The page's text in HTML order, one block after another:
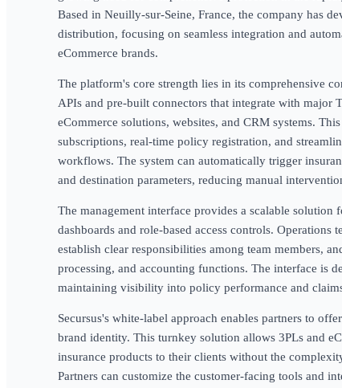
Based in Neuilly-sur-Seine, France, the company has
distribution, focusing on seamless integration and
eCommerce brands.
The platform's core strength lies in its comprehensive
APIs and pre-built connectors that integrate with major
eCommerce solutions, websites, and CRM systems.
subscriptions, real-time policy registration, and
workflows. The system can automatically trigger
and destination parameters, reducing manual
The management interface provides a scalable solution
dashboards and role-based access controls.
establish clear responsibilities among team members,
processing, and accounting functions. The interface is
maintaining visibility into policy performance and
Secursus's white-label approach enables partners to
brand identity. This turnkey solution allows 3PLs and
insurance products to their clients without the
Partners can customize the customer-facing tools and